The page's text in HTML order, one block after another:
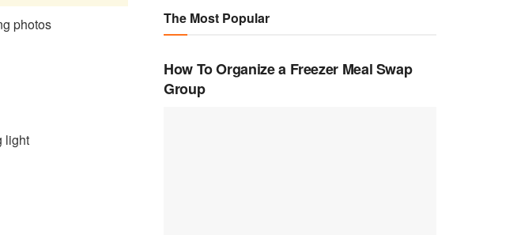
The Most Popular
How To Organize a Freezer Meal Swap
Group